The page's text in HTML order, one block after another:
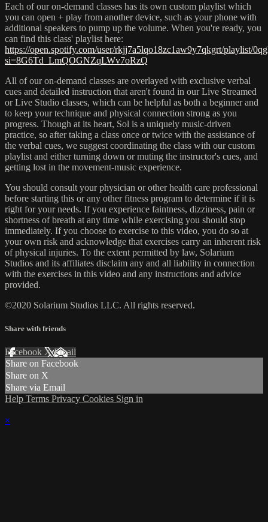
Each of our on-demand classes has its own custom playlist which
you can open + play from another device, such as your phone with
additional speakers to pump up the volume. When you're ready, you
can find this class' playlist here:
https://open.spotify.com/user/rkjj7a5lqo18zc1aw9y7qkgrt/playlist/
si=8G6Td_LmQOGNZqLWv7oRzQ
All of our on-demand classes are overlayed with exclusive verbal
cues and detailed instruction that aren't found in our Live Streamed
or Live Studio classes, which can be helpful as both a beginner and
to keep your technique and physical connection strong as you
progress. Though at its heart, Sol is a uniquely music-driven
practice, so after taking a class once or twice with the assistance of
the verbal cues, we suggest coordinating the class with our custom
playlist and either turning down or muting the instructor's cues, and
getting lost in the movement-music experience.
You should consult your physician or other health care professional
before starting this or any other fitness program to determine if it is
right for your needs. If you experience faintness, dizziness, pain or
shortness of breath at any time while exercising you should stop
immediately. If you choose to exercise to this video, you do so at
your own risk and acknowledge that exercises carry an inherent risk
of physical injuries. To the extent permitted by law, Solarium
Studios and its affiliates disclaim any and all liability in connection
with the exercises in this video and any instructions and advice
provided.
©2020 Solarium Studios LLC. All rights reserved.
Share with friends
Facebook XEmail
Share on Facebook
Share on X
Share via Email
Help Terms Privacy Cookies Sign in
×